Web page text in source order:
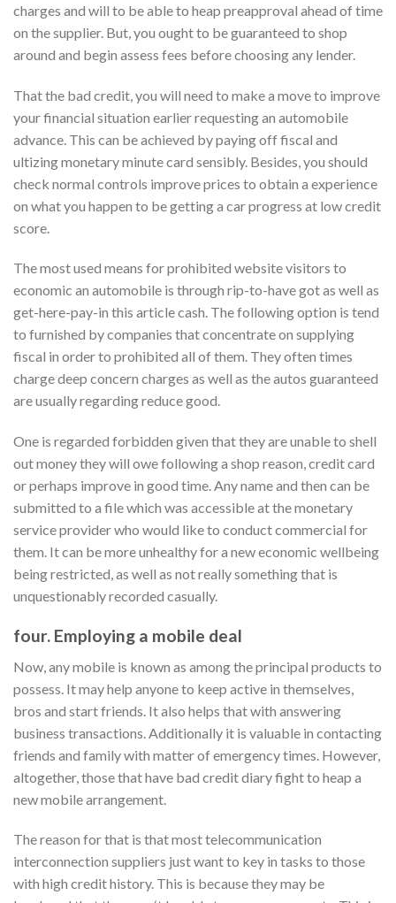
charges and will to be able to heap preapproval ahead of time
on the supplier. But, you ought to be guaranteed to shop
around and begin assess fees before choosing any lender.
That the bad credit, you will need to make a move to improve
your financial situation earlier requesting an automobile
advance. This can be achieved by paying off fiscal and
ultizing monetary minute card sensibly. Besides, you should
check normal controls improve prices to obtain a experience
on what you happen to be getting a car progress at low credit
score.
The most used means for prohibited website visitors to
economic an automobile is through rip-to-have got as well as
get-here-pay-in this article cash. The following option is tend
to furnished by companies that concentrate on supplying
fiscal in order to prohibited all of them. They often times
charge deep concern charges as well as the autos guaranteed
are usually regarding reduce good.
One is regarded forbidden given that they are unable to shell
out money they will owe following a shop reason, credit card
or perhaps improve in good time. Any name and then can be
submitted to a file which was accessible at the monetary
service provider who would like to conduct commercial for
them. It can be more unhealthy for a new economic wellbeing
being restricted, as well as not really something that is
unquestionably recorded casually.
four. Employing a mobile deal
Now, any mobile is known as among the principal products to
possess. It may help anyone to keep active in themselves,
bros and start friends. It also helps that with answering
business transactions. Additionally it is valuable in contacting
friends and family with matter of emergency times. However,
altogether, those that have bad credit diary fight to heap a
new mobile arrangement.
The reason for that is that most telecommunication
interconnection suppliers just want to key in tasks to those
with high credit history. This is because they may be